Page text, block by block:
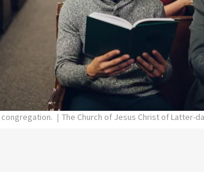
The Church of Jesus Christ of Latter-